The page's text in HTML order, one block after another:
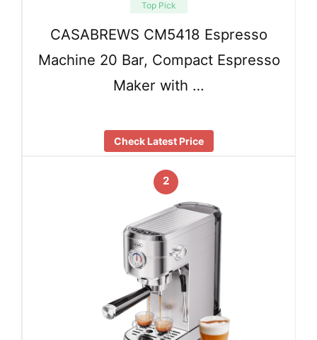
Top Pick
CASABREWS CM5418 Espresso
Machine 20 Bar, Compact Espresso
Maker with …
Check Latest Price
2